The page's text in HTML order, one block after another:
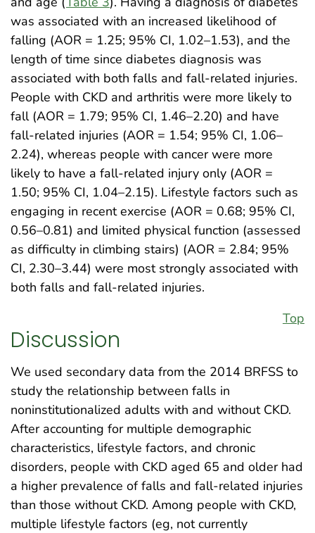
was associated with an increased likelihood of
falling (AOR = 1.25; 95% CI, 1.02–1.53), and the
length of time since diabetes diagnosis was
associated with both falls and fall-related injuries.
People with CKD and arthritis were more likely to
fall (AOR = 1.79; 95% CI, 1.46–2.20) and have
fall-related injuries (AOR = 1.54; 95% CI, 1.06–
2.24), whereas people with cancer were more
likely to have a fall-related injury only (AOR =
1.50; 95% CI, 1.04–2.15). Lifestyle factors such as
engaging in recent exercise (AOR = 0.68; 95% CI,
0.56–0.81) and limited physical function (assessed
as difficulty in climbing stairs) (AOR = 2.84; 95%
CI, 2.30–3.44) were most strongly associated with
both falls and fall-related injuries.
Top
Discussion
We used secondary data from the 2014 BRFSS to
study the relationship between falls in
noninstitutionalized adults with and without CKD.
After accounting for multiple demographic
characteristics, lifestyle factors, and chronic
disorders, people with CKD aged 65 and older had
a higher prevalence of falls and fall-related injuries
than those without CKD. Among people with CKD,
multiple lifestyle factors (eg, not currently